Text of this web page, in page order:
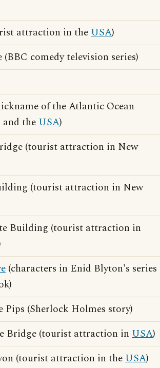
attraction in theUSA)
comedy television series)
of the Atlantic Ocean
theUSA)
(tourist attraction in New
(tourist attraction in New
Building (tourist attraction in
(characters in Enid Blyton's series
Pips (Sherlock Holmes story)
Bridge (tourist attraction in USA)
(tourist attraction in theUSA)